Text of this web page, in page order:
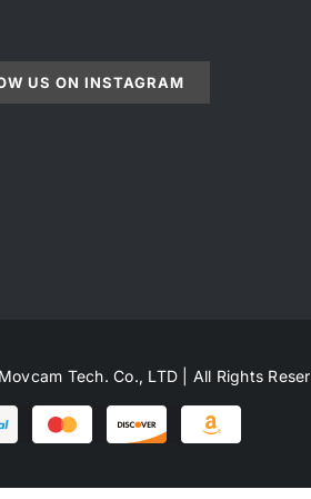
US ON INSTAGRAM
Tech. Co., LTD | All Rights